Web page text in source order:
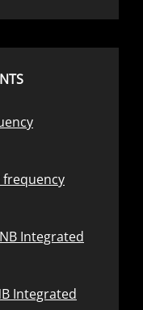
frequency
Integrated
Integrated